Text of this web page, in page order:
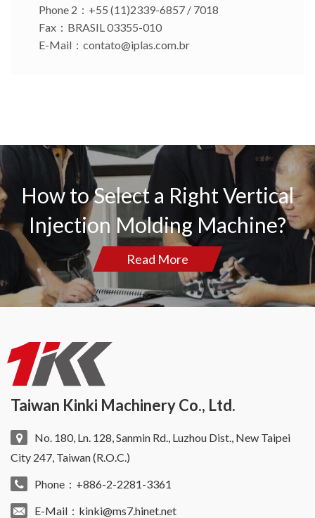
Phone 2：+55 (11)2339-6857 / 7018
Fax：BRASIL 03355-010
E-Mail： contato@iplas.com.br
How to Select a Right Vertical
Injection Molding Machine?
Read More
Taiwan Kinki Machinery Co., Ltd.
No. 180, Ln. 128, Sanmin Rd., Luzhou Dist., New Taipei
City 247, Taiwan (R.O.C.)
Phone：+886-2-2281-3361
E-Mail： kinki@ms7.hinet.net